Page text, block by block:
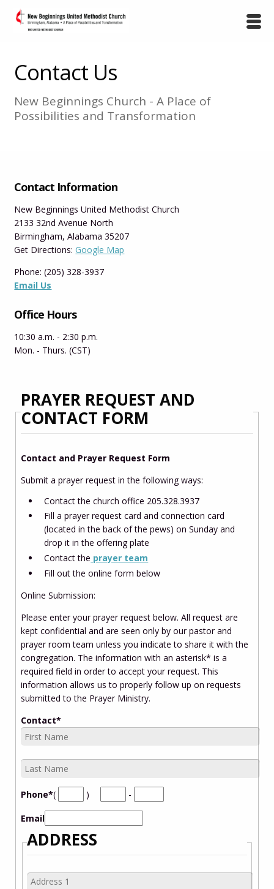
Contact Us
New Beginnings Church - A Place of
Possibilities and Transformation
Contact Information
New Beginnings United Methodist Church
2133 32nd Avenue North
Birmingham, Alabama 35207
Get Directions:Google Map
Phone: (205) 328-3937
Email Us
Office Hours
10:30 a.m. - 2:30 p.m.
Mon. - Thurs. (CST)
PRAYER REQUEST AND
CONTACT FORM
Contact and Prayer Request Form
Submit a prayer request in the following ways:
Contact the church office 205.328.3937
Fill a prayer request card and connection card
(located in the back of the pews) on Sunday and
drop it in the offering plate
Contact the prayer team
Fill out the online form below
Online Submission:
Please enter your prayer request below. All request are
kept confidential and are seen only by our pastor and
prayer room team unless you indicate to share it with the
congregation. The information with an asterisk* is a
required field in order to accept your request. This
information allows us to properly follow up on requests
submitted to the Prayer Ministry.
Contact*
Phone*( ) -
Email
ADDRESS